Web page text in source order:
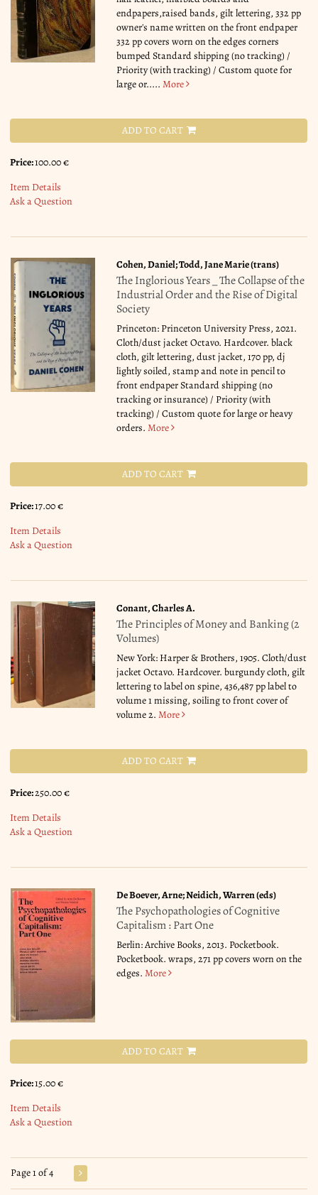
endpapers,raised bands, gilt lettering, 332 pp
owner's name written on the front endpaper
332 pp covers worn on the edges corners
bumped Standard shipping (no tracking) /
Priority (with tracking) / Custom quote for
large or.....More
ADD TO CART
Price:100.00 €
Item Details
Ask a Question
Cohen, Daniel; Todd, Jane Marie (trans)
The Inglorious Years _ The Collapse of the
Industrial Order and the Rise of Digital
Society
Princeton: Princeton University Press, 2021.
Cloth/dust jacket Octavo. Hardcover. black
cloth, gilt lettering, dust jacket, 170 pp, dj
lightly soiled, stamp and note in pencil to
front endpaper Standard shipping (no
tracking or insurance) / Priority (with
tracking) / Custom quote for large or heavy
orders.More
ADD TO CART
Price:17.00 €
Item Details
Ask a Question
Conant, Charles A.
The Principles of Money and Banking (2
Volumes)
New York: Harper & Brothers, 1905. Cloth/dust
jacket Octavo. Hardcover. burgundy cloth, gilt
lettering to label on spine, 436,487 pp label to
volume 1 missing, soiling to front cover of
volume 2.More
ADD TO CART
Price:250.00 €
Item Details
Ask a Question
De Boever, Arne; Neidich, Warren (eds)
The Psychopathologies of Cognitive
Capitalism : Part One
Berlin: Archive Books, 2013. Pocketbook.
Pocketbook. wraps, 271 pp covers worn on the
edges.More
ADD TO CART
Price:15.00 €
Item Details
Ask a Question
Page 1 of 4